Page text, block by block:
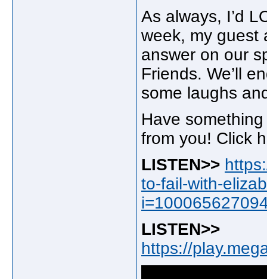
As always, I’d
week, my guest
answer on our
Friends. We’ll
some laughs
Have
from you! Click
LISTEN>>
to-fail-with-
LISTEN>>
https://